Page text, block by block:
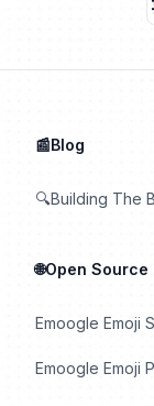
📰Blog
🔍Building The
🌐Open Source
Emoogle Emoji
Emoogle Emoji